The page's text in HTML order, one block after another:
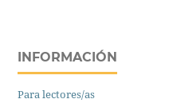
INFORMACIÓN
Para lectores/as